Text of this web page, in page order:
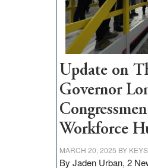
Update on
Governor
Workforce
MARCH 20, 2025 BY
By Jaden Urban, 2